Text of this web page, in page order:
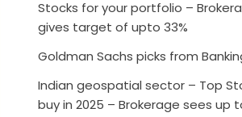
Stocks for your portfolio –
gives target of upto 33%
Goldman Sachs picks from
Indian geospatial sector – Top
buy in 2025 – Brokerage sees up